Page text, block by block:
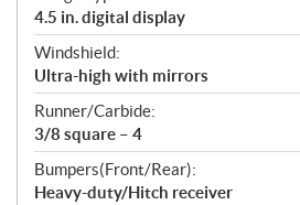
4.5 in. digital display
Windshield:
Ultra-high with mirrors
Runner/Carbide:
3/8 square – 4
Bumpers(Front/Rear):
Heavy-duty/Hitch receiver